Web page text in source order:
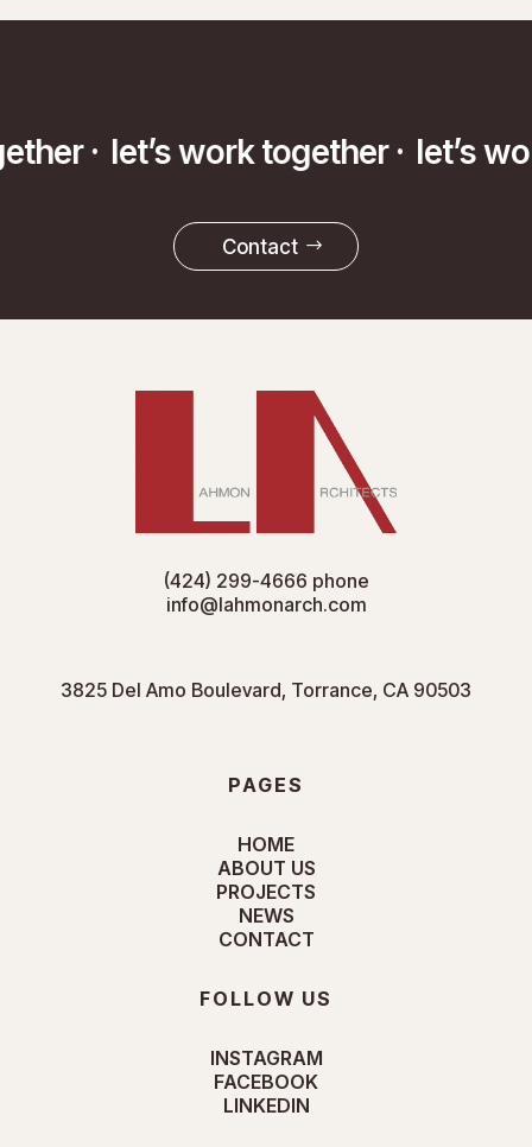
· let’s work together · let’s
Contact
(424) 299-4666 phone
info@lahmonarch.com
3825 Del Amo Boulevard, Torrance, CA 90503
PAGES
HOME
ABOUT US
PROJECTS
NEWS
CONTACT
FOLLOW US
INSTAGRAM
FACEBOOK
LINKEDIN